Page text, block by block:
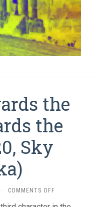
the
the
Sky
· COMMENTS OFF